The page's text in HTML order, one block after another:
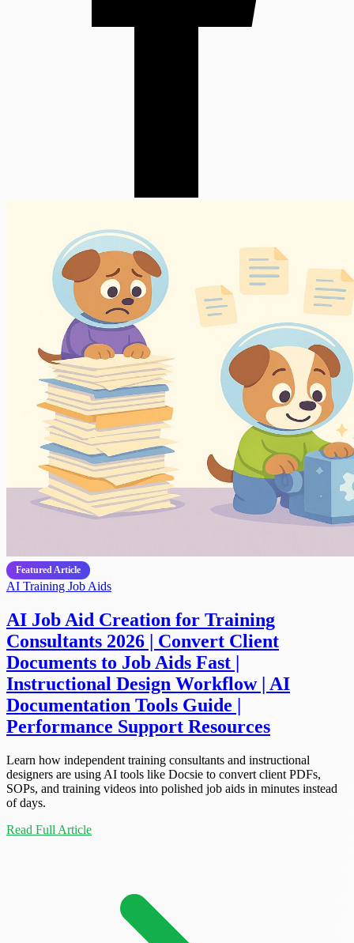
Featured Article
AI Training Job Aids
AI Job Aid Creation for Training
Consultants 2026 | Convert Client
Documents to Job Aids Fast |
Instructional Design Workflow | AI
Documentation Tools Guide |
Performance Support Resources
Learn how independent training consultants and instructional
designers are using AI tools like Docsie to convert client PDFs,
SOPs, and training videos into polished job aids in minutes instead
of days.
Read Full Article